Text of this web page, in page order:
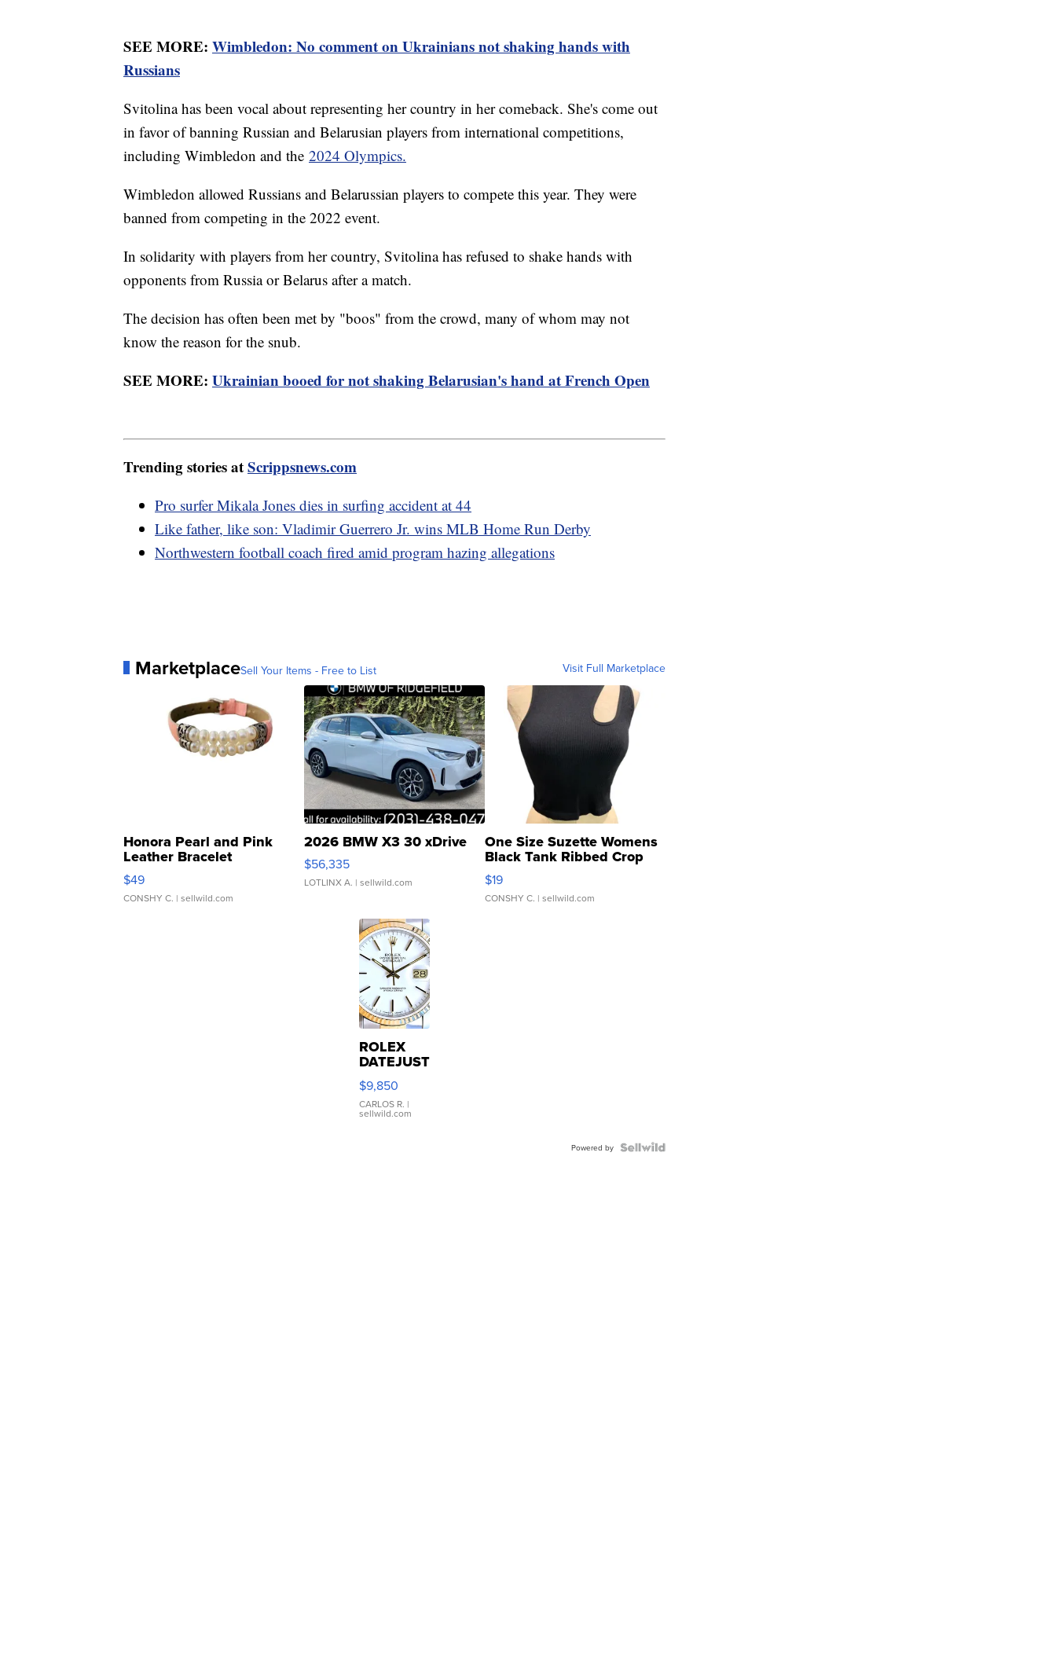
SEE MORE: Wimbledon: No comment on Ukrainians not shaking hands with
Russians
Svitolina has been vocal about representing her country in her comeback. She's come out
in favor of banning Russian and Belarusian players from international competitions,
including Wimbledon and the 2024 Olympics.
Wimbledon allowed Russians and Belarussian players to compete this year. They were
banned from competing in the 2022 event.
In solidarity with players from her country, Svitolina has refused to shake hands with
opponents from Russia or Belarus after a match.
The decision has often been met by "boos" from the crowd, many of whom may not
know the reason for the snub.
SEE MORE: Ukrainian booed for not shaking Belarusian's hand at French Open
Trending stories atScrippsnews.com
Pro surfer Mikala Jones dies in surfing accident at 44
Like father, like son: Vladimir Guerrero Jr. wins MLB Home Run Derby
Northwestern football coach fired amid program hazing allegations
MarketplaceSell Your Items - Free to List Visit Full Marketplace
Honora Pearl and Pink
Leather Bracelet
Adjustable Buckle Clo...
$49
CONSHY C. | sellwild.com
2026 BMW X3 30 xDrive
$56,335
LOTLINX A. | sellwild.com
One Size Suzette Womens
Black Tank Ribbed Crop
Asymmetrical ...
$19
CONSHY C. | sellwild.com
ROLEX
DATEJUST
16233
WHITE
DIAL
FLUTED
$9,850
CARLOS R. |
sellwild.com
Powered by